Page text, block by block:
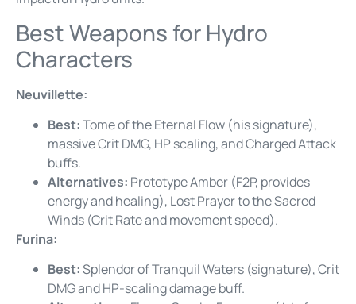
Best Weapons for Hydro
Characters
Neuvillette:
Best:Tome of the Eternal Flow (his signature),
massive Crit DMG, HP scaling, and Charged Attack
buffs.
Alternatives: Prototype Amber (F2P, provides
energy and healing), Lost Prayer to the Sacred
Winds (Crit Rate and movement speed).
Furina:
Best:Splendor of Tranquil Waters (signature), Crit
DMG and HP-scaling damage buff.